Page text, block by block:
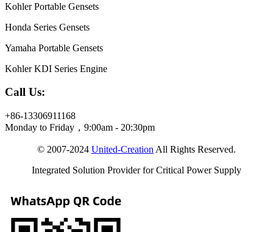
Kohler Portable Gensets
Honda Series Gensets
Yamaha Portable Gensets
Kohler KDI Series Engine
Call Us:
+86-13306911168
Monday to Friday，9:00am - 20:30pm
© 2007-2024 United-Creation All Rights Reserved.
Integrated Solution Provider for Critical Power Supply